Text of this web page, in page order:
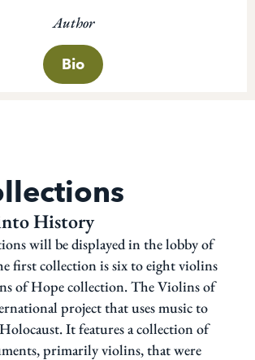
Author
Bio
History
will be displayed in the lobby of
first collection is six to eight violins
of Hopecollection.TheViolins of
project that uses music to
It features a collection of
primarily violins, that were